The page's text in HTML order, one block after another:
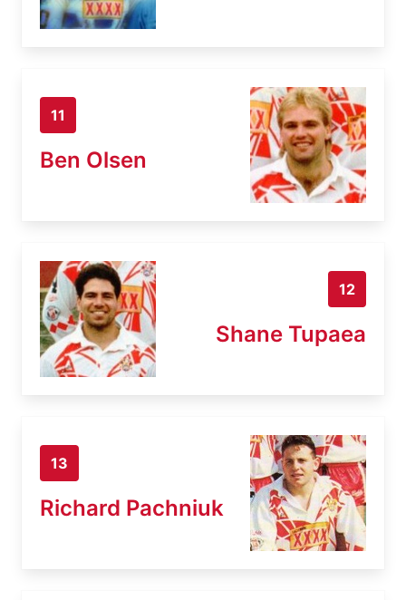
11
Ben Olsen
12
Shane Tupaea
13
Richard Pachniuk